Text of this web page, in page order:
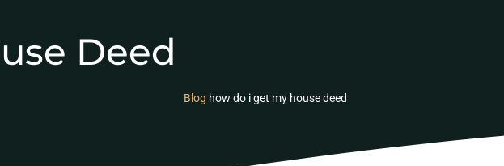
Deed
Blog how do i get my house deed